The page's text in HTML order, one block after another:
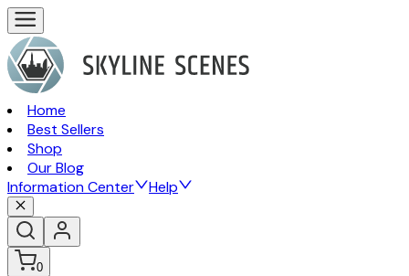
Home
Best Sellers
Shop
Our Blog
Information Center
Help
0